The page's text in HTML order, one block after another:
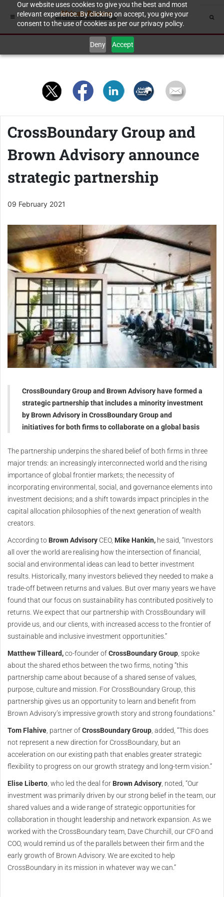
Our website uses cookies to give you the best and most
relevant experience. By clicking on accept, you give your
consent to the use of cookies as per our privacy policy.
Deny Accept
CrossBoundary Group and
Brown Advisory announce
strategic partnership
09 February 2021
CrossBoundary Group and Brown Advisory have formed a
strategic partnership that includes a minority investment
by Brown Advisory in CrossBoundary Group and
initiatives for both firms to collaborate on a global basis
The partnership underpins the shared belief of both firms in three
major trends: an increasingly interconnected world and the rising
importance of global frontier markets; the necessity of
incorporating environmental, social, and governance elements into
investment decisions; and a shift towards impact principles in the
capital allocation philosophies of the next generation of wealth
creators.
According to Brown Advisory CEO, Mike Hankin, he said, “Investors
all over the world are realising how the intersection of financial,
social and environmental ideas can lead to better investment
results. Historically, many investors believed they needed to make a
trade-off between returns and values. But over many years we have
found that our focus on sustainability has contributed positively to
returns. We expect that our partnership with CrossBoundary will
provide us, and our clients, with increased access to the frontier of
sustainable and inclusive investment opportunities.”
Matthew Tilleard,co-founder ofCrossBoundary Group, spoke
about the shared ethos between the two firms, noting “this
partnership came about because of a shared sense of values,
purpose, culture and mission. For CrossBoundary Group, this
partnership gives us an opportunity to learn and benefit from
Brown Advisory’s impressive growth story and strong foundations.”
Tom Flahive, partner ofCrossBoundary Group, added, “This does
not represent a new direction for CrossBoundary, but an
acceleration on our existing path that enables greater strategic
flexibility to progress on our growth strategy and long-term vision.”
Elise Liberto, who led the deal for Brown Advisory, noted, “Our
investment was primarily driven by our strong belief in the team, our
shared values and a wide range of strategic opportunities for
collaboration in thought leadership and network expansion. As we
worked with the CrossBoundary team, Dave Churchill, our CFO and
COO, would remind us of the parallels between their firm and the
early growth of Brown Advisory. We are excited to help
CrossBoundary in its mission in whatever way we can.”